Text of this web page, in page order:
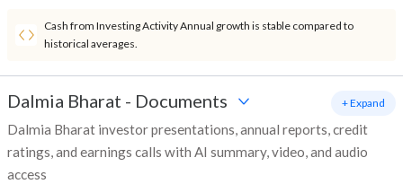
Cash from Investing Activity Annual growth is stable compared to
historical averages.
Dalmia Bharat - Documents
Dalmia Bharat investor presentations, annual reports, credit
ratings, and earnings calls with AI summary, video, and audio
access
+ Expand